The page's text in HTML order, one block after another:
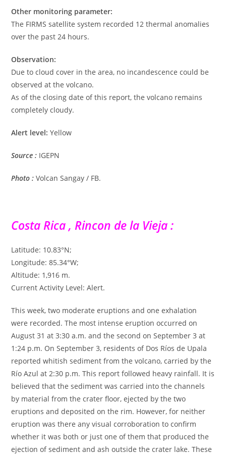
Other monitoring parameter:
The FIRMS satellite system recorded 12 thermal anomalies
over the past 24 hours.
Observation:
Due to cloud cover in the area, no incandescence could be
observed at the volcano.
As of the closing date of this report, the volcano remains
completely cloudy.
Alert level: Yellow
Source : IGEPN
Photo :Volcan Sangay / FB.
Costa Rica , Rincon de la Vieja :
Latitude: 10.83°N;
Longitude: 85.34°W;
Altitude: 1,916 m.
Current Activity Level: Alert.
This week, two moderate eruptions and one exhalation
were recorded. The most intense eruption occurred on
August 31 at 3:30 a.m. and the second on September 3 at
1:24 p.m. On September 3, residents of Dos Ríos de Upala
reported whitish sediment from the volcano, carried by the
Río Azul at 2:30 p.m. This report followed heavy rainfall. It is
believed that the sediment was carried into the channels
by material from the crater floor, ejected by the two
eruptions and deposited on the rim. However, for neither
eruption was there any visual corroboration to confirm
whether it was both or just one of them that produced the
ejection of sediment and ash outside the crater lake. These